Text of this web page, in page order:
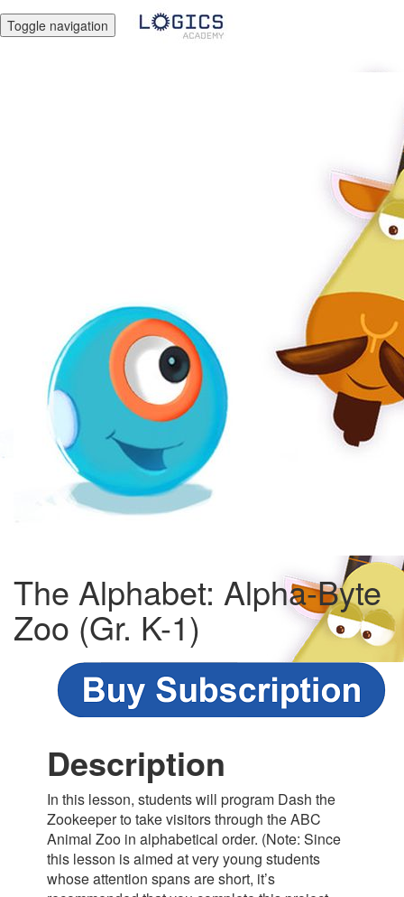
Toggle navigation
The Alphabet: Alpha-Byte
Zoo (Gr. K-1)
Description
In this lesson, students will program Dash the
Zookeeper to take visitors through the ABC
Animal Zoo in alphabetical order. (Note: Since
this lesson is aimed at very young students
whose attention spans are short, it’s